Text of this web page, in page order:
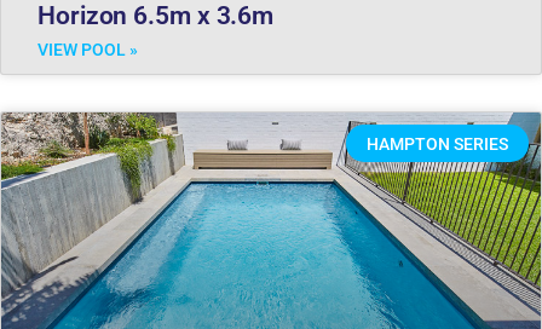
Horizon 6.5m x 3.6m
VIEW POOL »
HAMPTON SERIES